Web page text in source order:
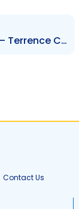
NEL – Change to Executive Management – Terrence Clarke
Contact Us